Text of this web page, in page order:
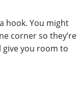
hook. You might
corner so they’re
give you room to